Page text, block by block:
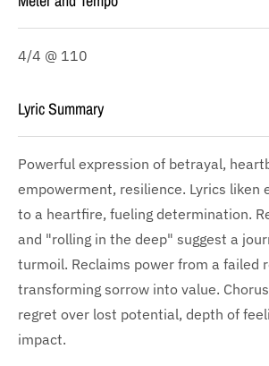
4/4 @ 110
Lyric Summary
Powerful expression of betrayal,
empowerment, resilience. Lyrics liken
to a heartfire, fueling determination.
and "rolling in the deep" suggest a
turmoil. Reclaims power from a failed
transforming sorrow into value.
regret over lost potential, depth of
impact.